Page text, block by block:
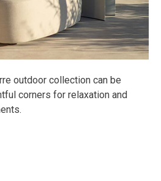
outdoor collection can be
corners for relaxation and